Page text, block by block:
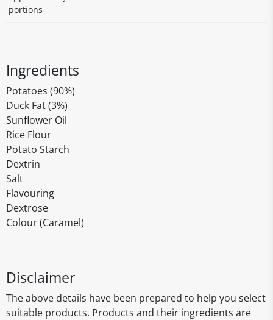
portions
Ingredients
Potatoes (90%)
Duck Fat (3%)
Sunflower Oil
Rice Flour
Potato Starch
Dextrin
Salt
Flavouring
Dextrose
Colour (Caramel)
Disclaimer
The above details have been prepared to help you select
suitable products. Products and their ingredients are